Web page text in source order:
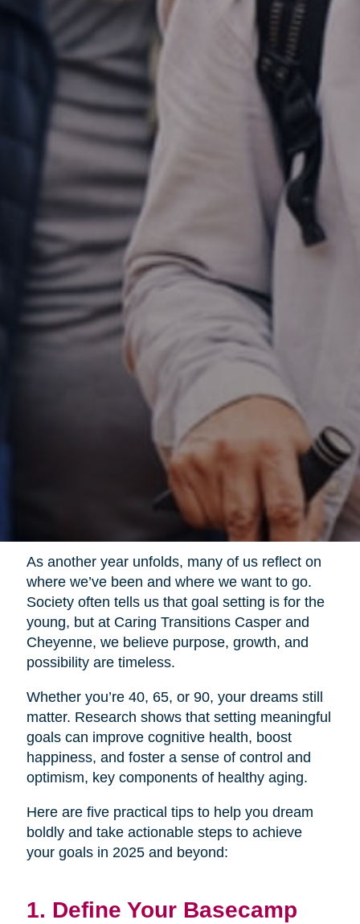
As another year unfolds, many of us reflect on
where we’ve been and where we want to go.
Society often tells us that goal setting is for the
young, but at Caring Transitions Casper and
Cheyenne, we believe purpose, growth, and
possibility are timeless.
Whether you’re 40, 65, or 90, your dreams still
matter. Research shows that setting meaningful
goals can improve cognitive health, boost
happiness, and foster a sense of control and
optimism, key components of healthy aging.
Here are five practical tips to help you dream
boldly and take actionable steps to achieve
your goals in 2025 and beyond:
1. Define Your Basecamp